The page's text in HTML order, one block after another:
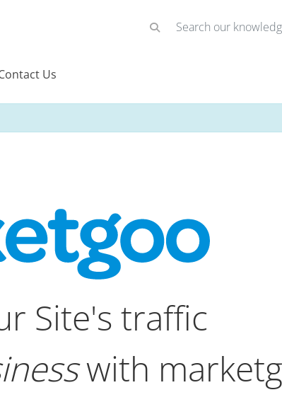
Us
Site's traffic
with